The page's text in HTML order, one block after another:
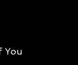
You